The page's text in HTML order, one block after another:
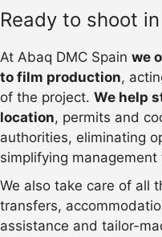
Ready to shoot
At Abaq DMC Spain we
to film production,
of the project. We help
location, permits and
authorities, eliminating
simplifying
We also take care of all
transfers,
assistance and tailor-